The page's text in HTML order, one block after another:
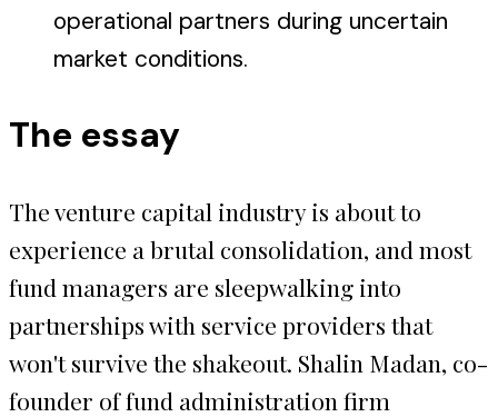
operational partners during uncertain
market conditions.
The essay
The venture capital industry is about to
experience a brutal consolidation, and most
fund managers are sleepwalking into
partnerships with service providers that
won't survive the shakeout. Shalin Madan, co-
founder of fund administration firm